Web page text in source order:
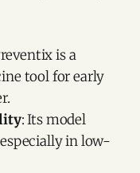
is a
tool for early
: Its model
in low-